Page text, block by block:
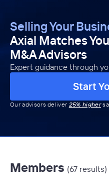
Selling Your
Axial Matches
M&A Advisors
Expert guidance through
Start
Our advisors deliver 25% higher
Members (67 results)